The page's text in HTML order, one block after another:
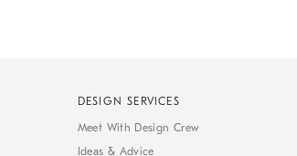
DESIGN SERVICES
Meet With Design Crew
Ideas & Advice